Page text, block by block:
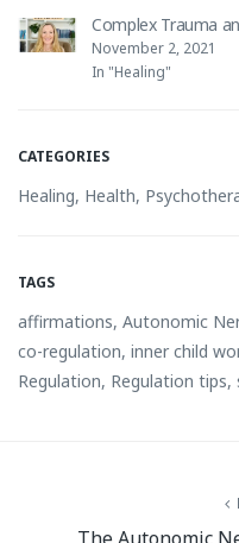
Complex Trauma
November 2, 2021
In "Healing"
CATEGORIES
Healing, Health,
TAGS
affirmations, Autonomic
co-regulation, inner child
Regulation, Regulation tips,